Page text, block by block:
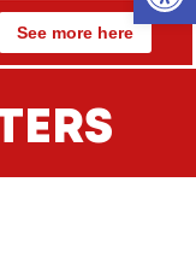
See more here